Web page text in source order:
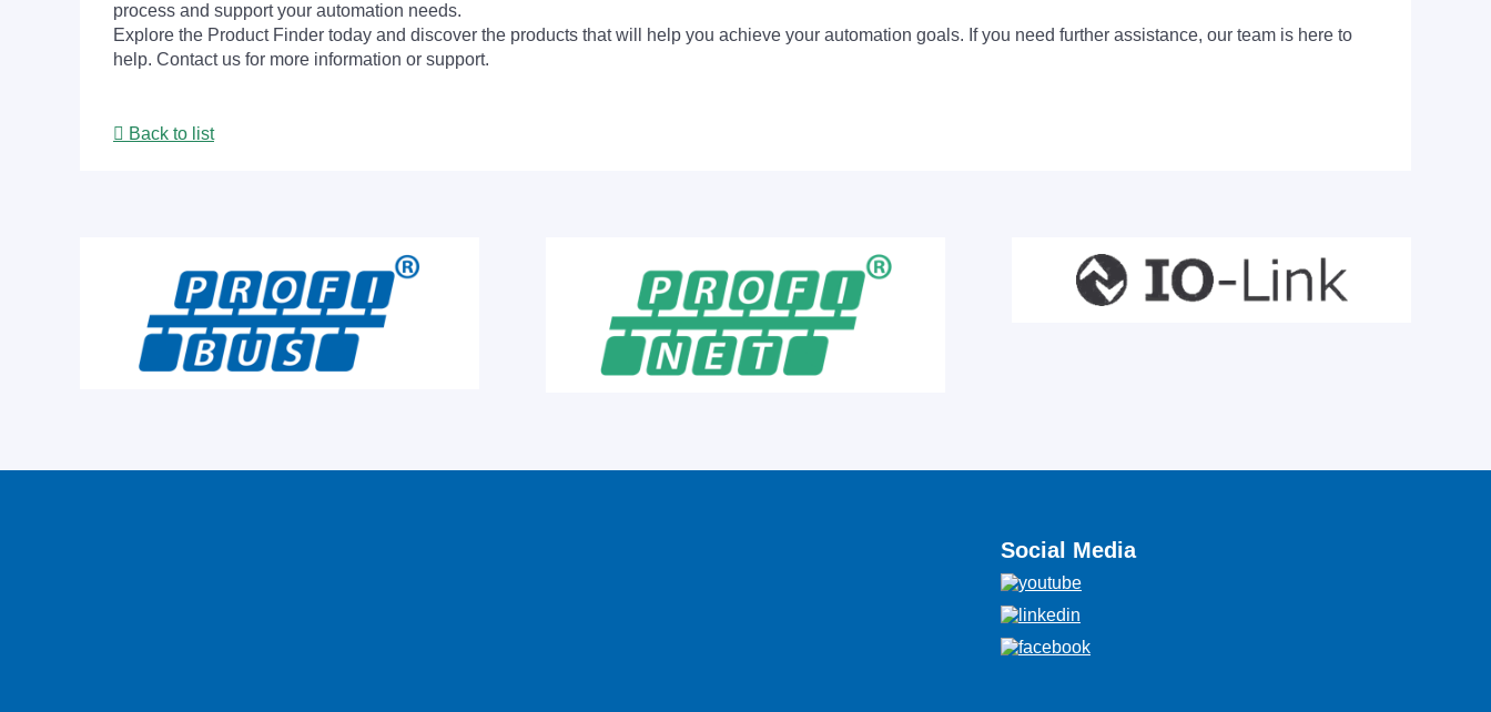
process and support your automation needs.
Explore the Product Finder today and discover the products that will help you achieve your automation goals. If you need further assistance, our team is here to
help. Contact us for more information or support.
Back to list
Social Media